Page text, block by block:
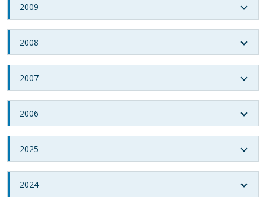
2009
2008
2007
2006
2025
2024